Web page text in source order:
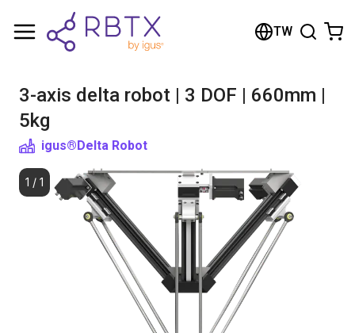
TW
3-axis delta robot | 3 DOF | 660mm |
5kg
igus®Delta Robot
1 / 1
Shopping Cart
Browse the shop